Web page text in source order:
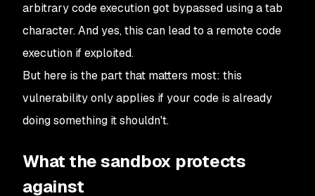
arbitrary code execution got bypassed using a tab
character. And yes, this can lead to a remote code
execution if exploited.
But here is the part that matters most: this
vulnerability only applies if your code is already
doing something it shouldn't.
What the sandbox protects
against